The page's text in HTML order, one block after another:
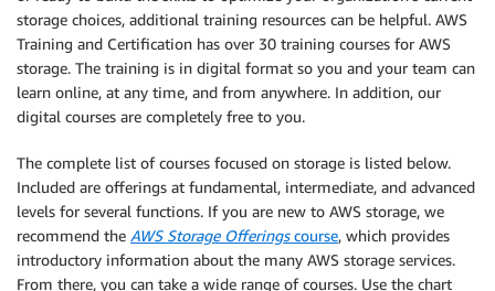
storage choices, additional training resources can be helpful. AWS
Training and Certification has over 30 training courses for AWS
storage. The training is in digital format so you and your team can
learn online, at any time, and from anywhere. In addition, our
digital courses are completely free to you.
The complete list of courses focused on storage is listed below.
Included are offerings at fundamental, intermediate, and advanced
levels for several functions. If you are new to AWS storage, we
recommend the AWS Storage Offeringscourse, which provides
introductory information about the many AWS storage services.
From there, you can take a wide range of courses. Use the chart